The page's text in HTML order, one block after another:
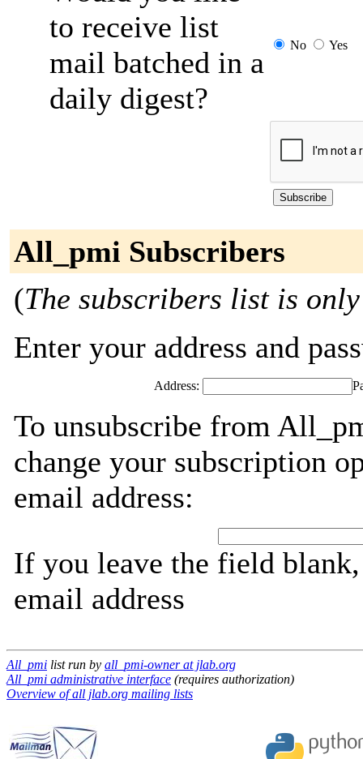
to receive list
mail batched in a
daily digest?
No Yes
All_pmi Subscribers
(The subscribers list is
Enter your address and
Address:
To unsubscribe from
change your subscription
email address:
If you leave the field
email address
All_pmi list run by all_pmi-owner at jlab.org
All_pmi administrative interface (requires authorization)
Overview of all jlab.org mailing lists